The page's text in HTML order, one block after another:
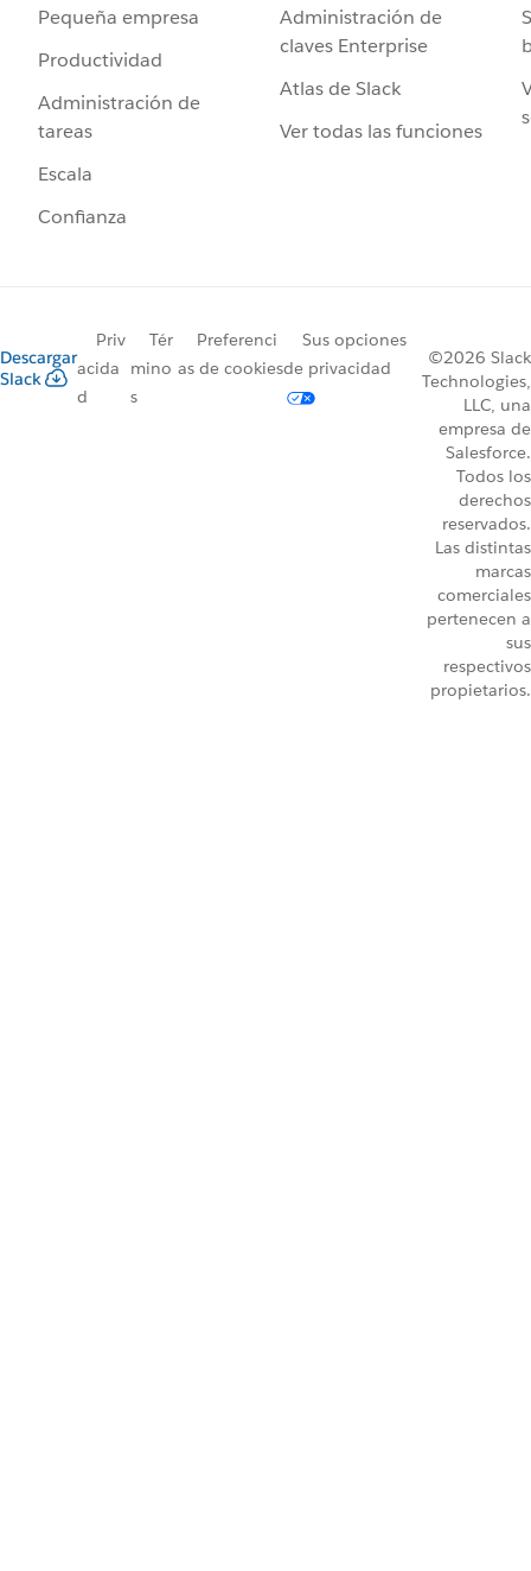
Pequeña empresa
Productividad
Administración de
tareas
Escala
Confianza
Administración de
claves Enterprise
Atlas de Slack
Ver todas las funciones
Descargar
Slack
Priv
acida
d
Tér
mino
s
Preferenci
as de cookies
Sus opciones
de privacidad
©2026 Slack
Technologies,
LLC, una
empresa de
Salesforce.
Todos los
derechos
reservados.
Las distintas
marcas
comerciales
pertenecen a
sus
respectivos
propietarios.